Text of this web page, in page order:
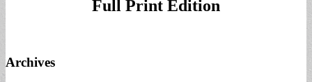
Full Print Edition
Archives